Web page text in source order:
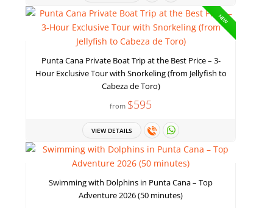
NEW
Punta Cana Private Boat Trip at the Best Price – 3-
Hour Exclusive Tour with Snorkeling (from Jellyfish to
Cabeza de Toro)
from $595
VIEW DETAILS
Swimming with Dolphins in Punta Cana – Top
Adventure 2026 (50 minutes)